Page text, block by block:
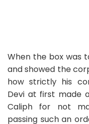
When the box was
and showed the
how strictly his
Devi at first made
Caliph for not
passing such an